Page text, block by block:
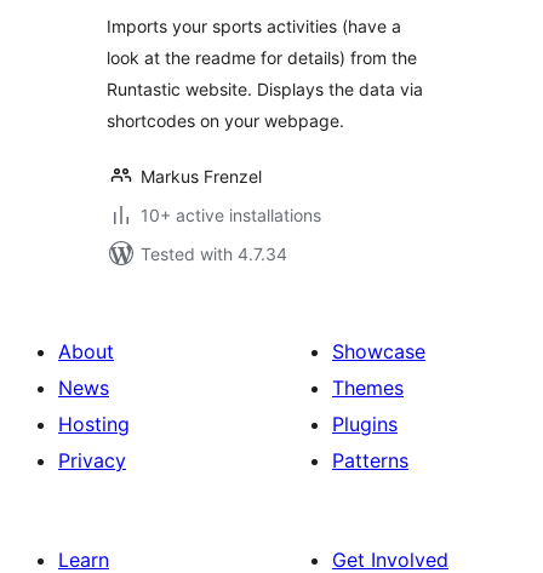
Imports your sports activities (have a
look at the readme for details) from the
Runtastic website. Displays the data via
shortcodes on your webpage.
Markus Frenzel
10+ active installations
Tested with 4.7.34
About
News
Hosting
Privacy
Showcase
Themes
Plugins
Patterns
Learn
Get Involved